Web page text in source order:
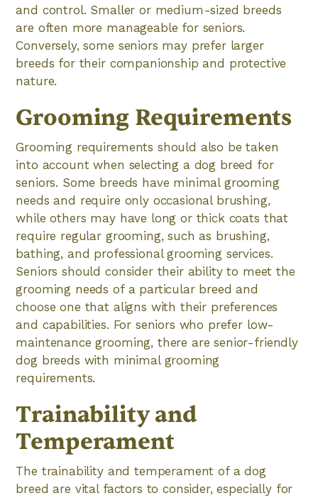
and control. Smaller or medium-sized breeds
are often more manageable for seniors.
Conversely, some seniors may prefer larger
breeds for their companionship and protective
nature.
Grooming Requirements
Grooming requirements should also be taken
into account when selecting a dog breed for
seniors. Some breeds have minimal grooming
needs and require only occasional brushing,
while others may have long or thick coats that
require regular grooming, such as brushing,
bathing, and professional grooming services.
Seniors should consider their ability to meet the
grooming needs of a particular breed and
choose one that aligns with their preferences
and capabilities. For seniors who prefer low-
maintenance grooming, there are senior-friendly
dog breeds with minimal grooming
requirements.
Trainability and
Temperament
The trainability and temperament of a dog
breed are vital factors to consider, especially for